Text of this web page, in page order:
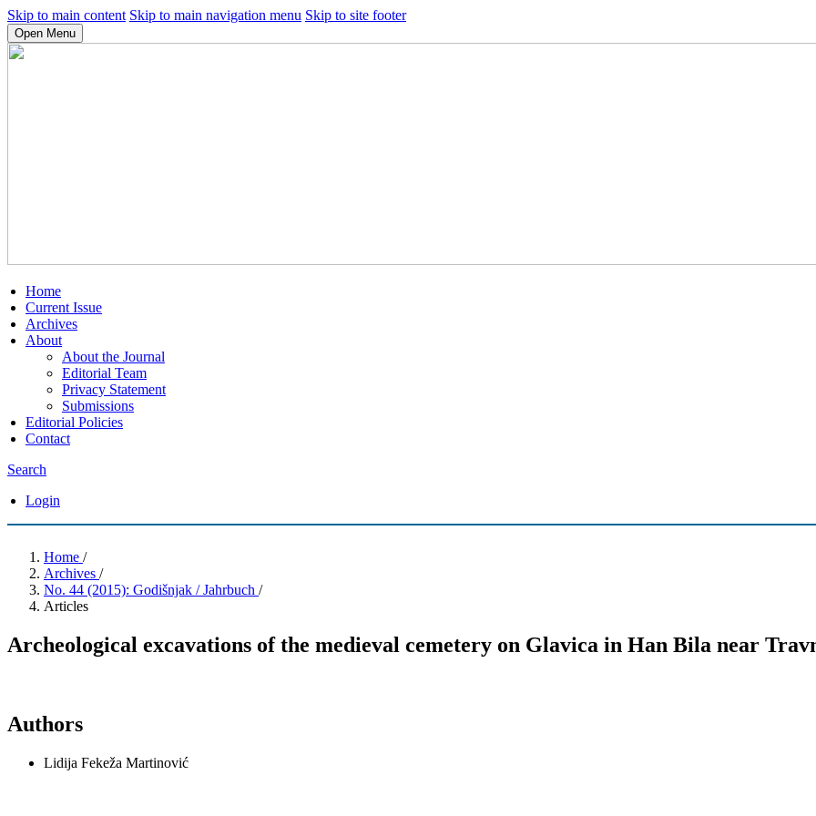
Skip to main content Skip to main navigation menu Skip to site footer
Open Menu
Home
Current Issue
Archives
About
About the Journal
Editorial Team
Privacy Statement
Submissions
Editorial Policies
Contact
Search
Login
Home /
Archives /
No. 44 (2015): Godišnjak / Jahrbuch /
Articles
Archeological excavations of the medieval cemetery on Glavica in Han Bila near
Authors
Lidija Fekeža Martinović